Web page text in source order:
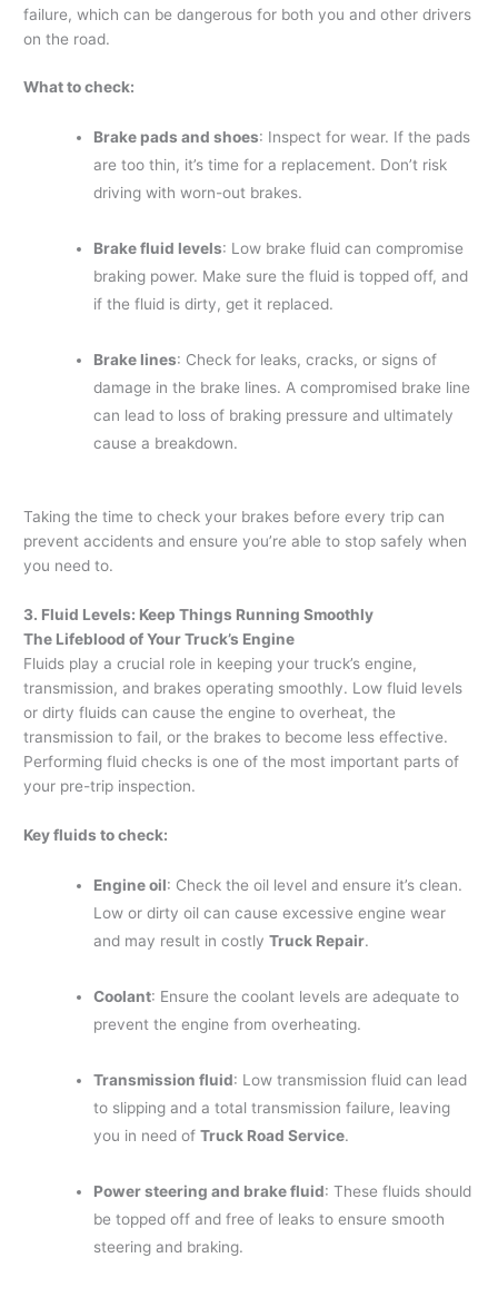
failure, which can be dangerous for both you and other drivers
on the road.
What to check:
Brake pads and shoes: Inspect for wear. If the pads
are too thin, it’s time for a replacement. Don’t risk
driving with worn-out brakes.
Brake fluid levels: Low brake fluid can compromise
braking power. Make sure the fluid is topped off, and
if the fluid is dirty, get it replaced.
Brake lines: Check for leaks, cracks, or signs of
damage in the brake lines. A compromised brake line
can lead to loss of braking pressure and ultimately
cause a breakdown.
Taking the time to check your brakes before every trip can
prevent accidents and ensure you’re able to stop safely when
you need to.
3. Fluid Levels: Keep Things Running Smoothly
The Lifeblood of Your Truck’s Engine
Fluids play a crucial role in keeping your truck’s engine,
transmission, and brakes operating smoothly. Low fluid levels
or dirty fluids can cause the engine to overheat, the
transmission to fail, or the brakes to become less effective.
Performing fluid checks is one of the most important parts of
your pre-trip inspection.
Key fluids to check:
Engine oil: Check the oil level and ensure it’s clean.
Low or dirty oil can cause excessive engine wear
and may result in costlyTruck Repair.
Coolant: Ensure the coolant levels are adequate to
prevent the engine from overheating.
Transmission fluid: Low transmission fluid can lead
to slipping and a total transmission failure, leaving
you in need ofTruck Road Service.
Power steering and brake fluid: These fluids should
be topped off and free of leaks to ensure smooth
steering and braking.